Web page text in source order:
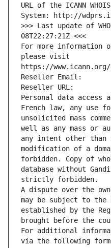
URL of the ICANN
System: http://
>>> Last update of
08T22:27:21Z <<<
For more information
please visit
https://www.icann.org/
Reseller Email:
Reseller URL:
Personal data access
French law, any use
unsolicited mass
well as any mass or
any intent other
modification of a
forbidden. Copy of
database without
strictly forbidden.
A dispute over the
may be subject to the
established by the
brought before the
For additional
via the following